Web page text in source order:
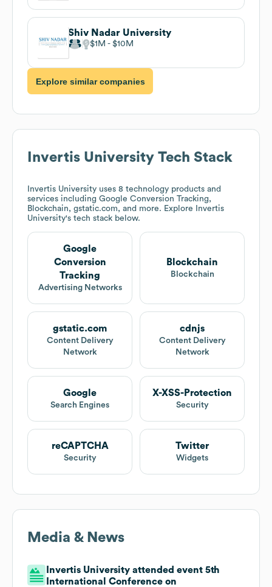
Shiv Nadar University
$1M $10M
Explore similar companies
Invertis University Tech Stack
Invertis University uses 8 technology products and
services including Google Conversion Tracking,
Blockchain, gstatic.com, and more. Explore
Invertis
University's tech stack below.
Google
Conversion
Tracking
Advertising Networks
Blockchain
Blockchain
gstatic.com
Content Delivery
Network
cdnjs
Content Delivery
Network
Google
Search Engines
X-XSS-Protection
Security
reCAPTCHA
Security
Twitter
Widgets
Media & News
Invertis University attended event 5th
International Conference on